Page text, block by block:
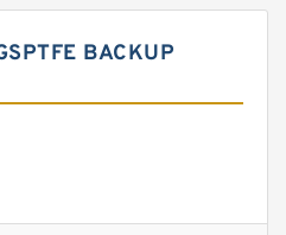
BACKUP